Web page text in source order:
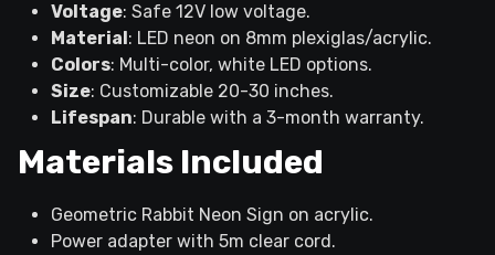
Voltage: Safe 12V low voltage.
Material : LED neon on 8mm plexiglas/acrylic.
Colors: Multi-color, white LED options.
Size: Customizable 20-30 inches.
Lifespan: Durable with a 3-month warranty.
Materials Included
Geometric Rabbit Neon Sign on acrylic.
Power adapter with 5m clear cord.